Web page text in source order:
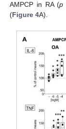
AMPCP in RA (p
(Figure 4A).